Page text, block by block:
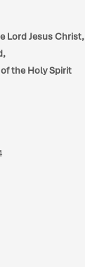
Lord Jesus Christ,
the Holy Spirit